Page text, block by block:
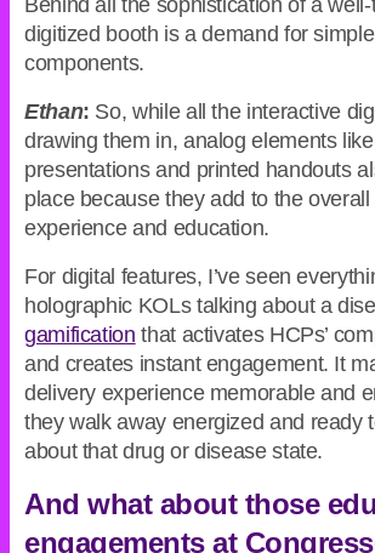
Behind all the sophistication of a
digitized booth is a demand for
components.
Ethan: So, while all the interactive
drawing them in, analog elements
presentations and printed handouts
place because they add to the overall
experience and education.
For digital features, I’ve seen
holographic KOLs talking about a
gamification that activates HCPs’
and creates instant engagement. It
delivery experience memorable and
they walk away energized and ready
about that drug or disease state.
And what about those
engagements at